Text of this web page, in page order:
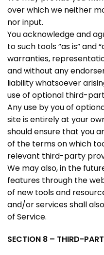
over which we neither
nor input.
You acknowledge and
to such tools ”as is” and
warranties,
and without any
liability whatsoever
use of optional third-
Any use by you of
site is entirely at your
should ensure that you
of the terms on which
relevant third-party
We may also, in the
features through the
of new tools and
and/or services shall
of Service.
SECTION 8 – THIRD-